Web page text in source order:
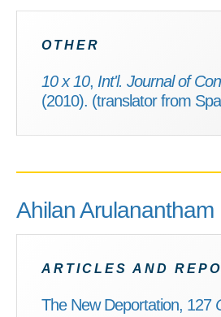
OTHER
10 x 10, Int'l. Journal of
(2010). (translator from
Ahilan Arulanantham
ARTICLES AND
The New Deportation, 127